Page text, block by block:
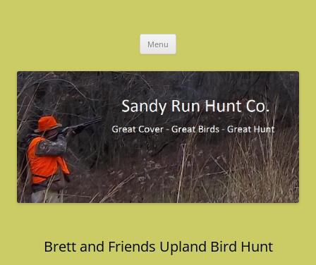
Menu
Brett and Friends Upland Bird Hunt